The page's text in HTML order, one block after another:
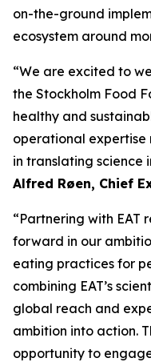
on-the-ground
ecosystem around
“We are excited to
the Stockholm Food
healthy and
operational expertise
in translating science
Alfred Røen, Chief
“Partnering with EAT
forward in our
eating practices for
combining EAT’s
global reach and
ambition into action.
opportunity to